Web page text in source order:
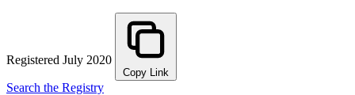
Registered July 2020
Copy Link
Search the Registry